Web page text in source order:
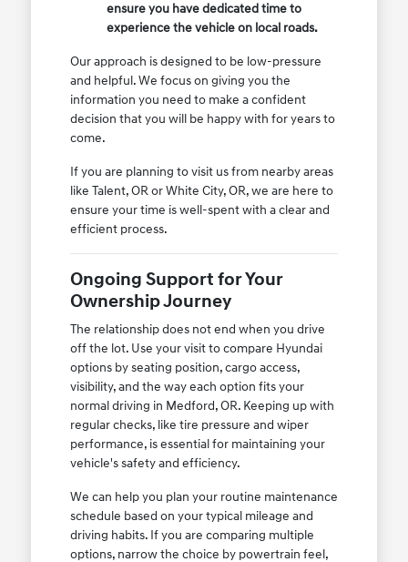
ensure you have dedicated time to
experience the vehicle on local roads.
Our approach is designed to be low-pressure
and helpful. We focus on giving you the
information you need to make a confident
decision that you will be happy with for years to
come.
If you are planning to visit us from nearby areas
like Talent, OR or White City, OR, we are here to
ensure your time is well-spent with a clear and
efficient process.
Ongoing Support for Your
Ownership Journey
The relationship does not end when you drive
off the lot. Use your visit to compare Hyundai
options by seating position, cargo access,
visibility, and the way each option fits your
normal driving in Medford, OR. Keeping up with
regular checks, like tire pressure and wiper
performance, is essential for maintaining your
vehicle's safety and efficiency.
We can help you plan your routine maintenance
schedule based on your typical mileage and
driving habits. If you are comparing multiple
options, narrow the choice by powertrain feel,